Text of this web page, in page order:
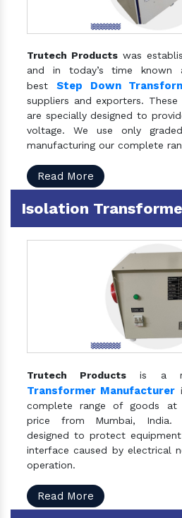
Trutech Products was
and in today’s time
best Step Down
suppliers and exporters.
are specially designed to
voltage. We use only
manufacturing our complete
Read More
Isolation
Trutech Products is a
Transformer Manufacturer
complete range of goods at
price from Mumbai, India.
designed to protect
interface caused by electrical
operation.
Read More